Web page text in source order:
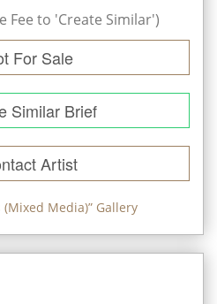
Fee to 'Create Similar')
For Sale
Similar Brief
Artist
Media)” Gallery